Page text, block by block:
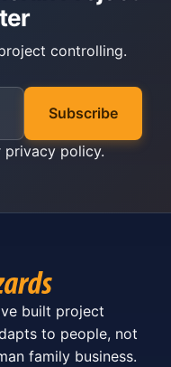
controlling.
Subscribe
privacy policy.
built project
to people, not
family business.